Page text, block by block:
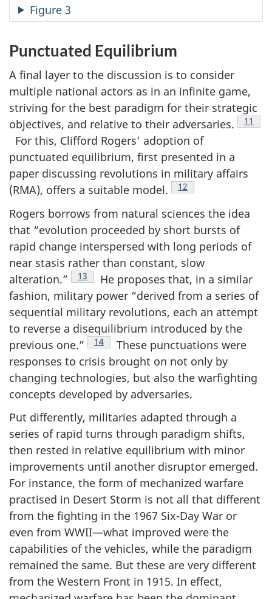
Figure 3
Punctuated Equilibrium
A final layer to the discussion is to consider
multiple national actors as in an infinite game,
striving for the best paradigm for their strategic
objectives, and relative to their adversaries.
11
For this, Clifford Rogers’ adoption of
punctuated equilibrium, first presented in a
paper discussing revolutions in military affairs
(RMA), offers a suitable model.
Footnote
12
Rogers borrows from natural sciences the idea
that “evolution proceeded by short bursts of
rapid change interspersed with long periods of
near stasis rather than constant, slow
alteration.”
Footnote
13
He proposes that, in a similar
fashion, military power “derived from a series of
sequential military revolutions, each an attempt
to reverse a disequilibrium introduced by the
previous one.”
Footnote
14
These punctuations were
responses to crisis brought on not only by
changing technologies, but also the warfighting
concepts developed by adversaries.
Put differently, militaries adapted through a
series of rapid turns through paradigm shifts,
then rested in relative equilibrium with minor
improvements until another disruptor emerged.
For instance, the form of mechanized warfare
practised in Desert Storm is not all that different
from the fighting in the 1967 Six-Day War or
even from WWII—what improved were the
capabilities of the vehicles, while the paradigm
remained the same. But these are very different
from the Western Front in 1915. In effect,